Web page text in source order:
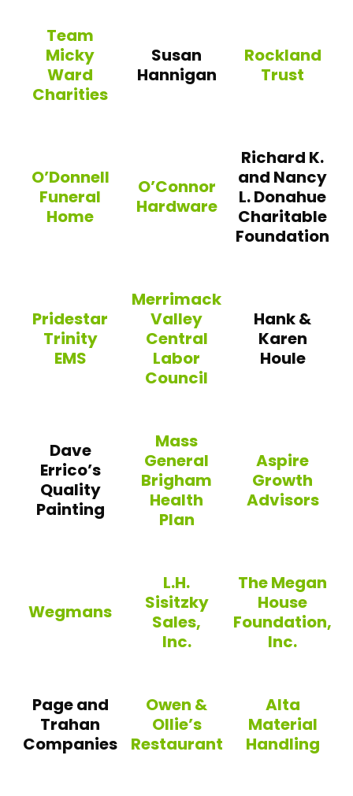
Team
Micky
Ward
Charities
Susan
Hannigan
Rockland
Trust
O’Donnell
Funeral
Home
O’Connor
Hardware
O’Connor Hardware
Richard K.
and Nancy
L. Donahue
Charitable
Foundation
Pridestar
Trinity
EMS
Merrimack
Valley
Central
Labor
Council
Hank &
Karen
Houle
Dave
Errico’s
Quality
Painting
Mass
General
Brigham
Health
Plan
Aspire
Growth
Advisors
Wegmans
L.H.
Sisitzky
Sales,
Inc.
The Megan
House
Foundation,
Inc.
Page and
Trahan
Companies
Owen &
Ollie’s
Restaurant
Alta
Material
Handling